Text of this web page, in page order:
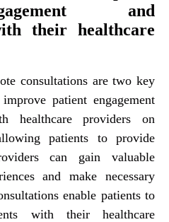
and
their healthcare
consultations are two key
patient engagement
healthcare providers on
patients to provide
can gain valuable
and make necessary
enable patients to
with their healthcare